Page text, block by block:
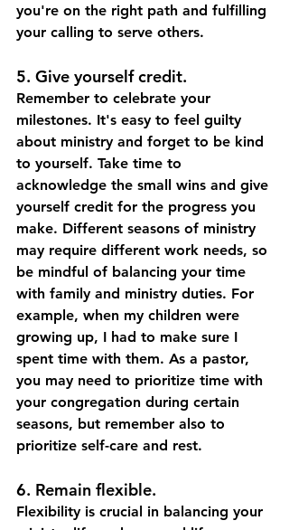
you're on the right path and fulfilling
your calling to serve others.
5. Give yourself credit.
Remember to celebrate your
milestones. It's easy to feel guilty
about ministry and forget to be kind
to yourself. Take time to
acknowledge the small wins and give
yourself credit for the progress you
make. Different seasons of ministry
may require different work needs, so
be mindful of balancing your time
with family and ministry duties. For
example, when my children were
growing up, I had to make sure I
spent time with them. As a pastor,
you may need to prioritize time with
your congregation during certain
seasons, but remember also to
prioritize self-care and rest.
6. Remain flexible.
Flexibility is crucial in balancing your